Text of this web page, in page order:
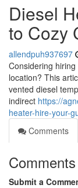
Diesel
to Cozy
allendpuh937697
Considering
location? This
vented diesel
indirect https://
heater-hire-your-
Comments
Comments
Submit a